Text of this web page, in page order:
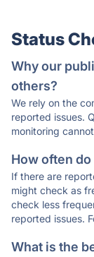
Status
Why our
others?
We rely on the
reported issues.
monitoring
How often
If there are
might check as
check less
reported issues.
What is the